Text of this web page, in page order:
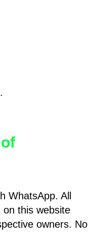
WhatsApp. All
on this website
owners. No